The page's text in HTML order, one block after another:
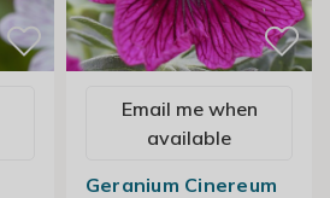
Email me when
available
Geranium Cinereum